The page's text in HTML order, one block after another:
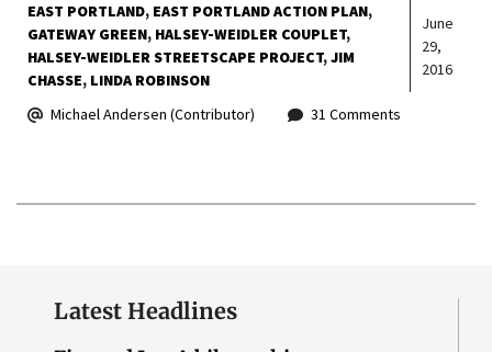
EAST PORTLAND EAST PORTLAND ACTION PLAN
GATEWAY GREEN HALSEY-WEIDLER COUPLET
HALSEY-WEIDLER STREETSCAPE PROJECT JIM
CHASSE LINDA ROBINSON
June
29,
2016
Michael Andersen (Contributor) 31 Comments
Latest Headlines